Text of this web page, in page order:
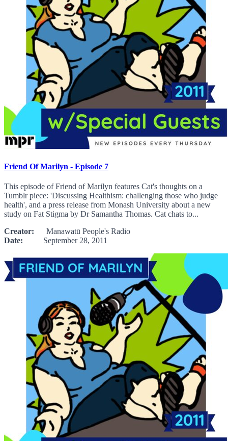
Friend Of Marilyn - Episode 7
This episode of Friend of Marilyn features Cat's thoughts on a
Tumblr piece: 'Discussing Healthism: challenging those who judge
health', and a press release from Monash University about a new
study on Fat Stigma by Dr Samantha Thomas. Cat chats to...
Creator: Manawatū People's Radio
Date: September 28, 2011